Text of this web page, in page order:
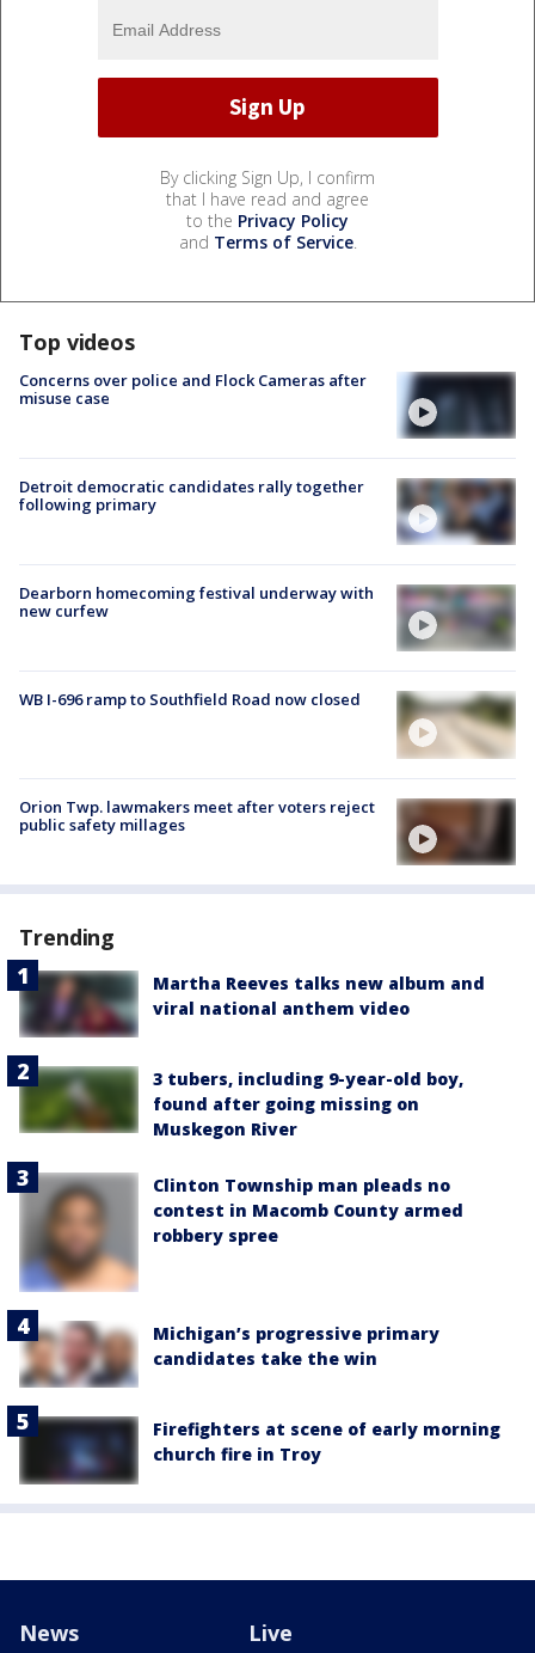
By clicking Sign Up, I confirm
that I have read and agree
to the Privacy Policy
and Terms of Service.
Top videos
Concerns over police and Flock Cameras after
misuse case
Detroit democratic candidates rally together
following primary
Dearborn homecoming festival underway with
new curfew
WB I-696 ramp to Southfield Road now closed
Orion Twp. lawmakers meet after voters reject
public safety millages
Trending
Martha Reeves talks new album and
viral national anthem video
3 tubers, including 9-year-old boy,
found after going missing on
Muskegon River
Clinton Township man pleads no
contest in Macomb County armed
robbery spree
Michigan’s progressive primary
candidates take the win
Firefighters at scene of early morning
church fire in Troy
News Live